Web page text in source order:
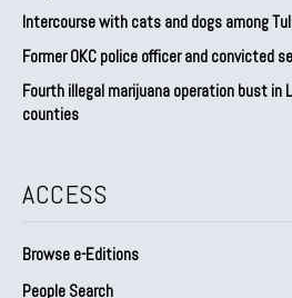
Intercourse with cats and dogs among
Former OKC police officer and convicted
Fourth illegal marijuana operation bust in
counties
ACCESS
Browse e-Editions
People Search